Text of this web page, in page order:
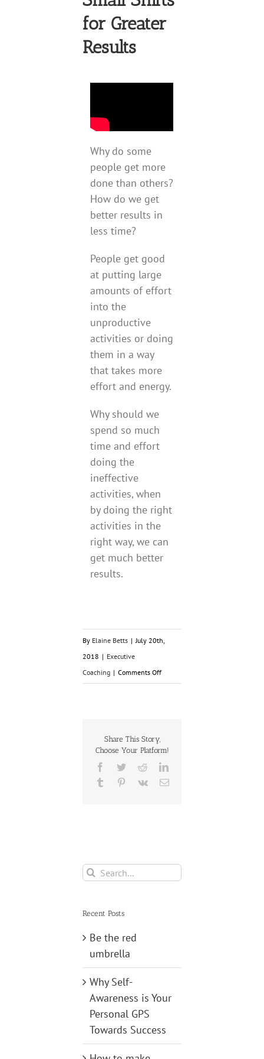
for Greater
Results
Why do some
people get more
done than others?
How do we get
better results in
less time?
People get good
at putting large
amounts of effort
into the
unproductive
activities or doing
them in a way
that takes more
effort and energy.
Why should we
spend so much
time and effort
doing the
ineffective
activities, when
by doing the right
activities in the
right way, we can
get much better
results.
By Elaine Betts | July 20th,
2018 | Executive
Coaching | Comments Offon
Results
Share This Story,
Choose Your Platform!
Facebook
TwitterRedditLinkedIn
Tumblr Pinterest
Vk Email
Search
Recent Posts
Be the red
umbrella
Why Self-
Awareness is Your
Personal GPS
Towards Success